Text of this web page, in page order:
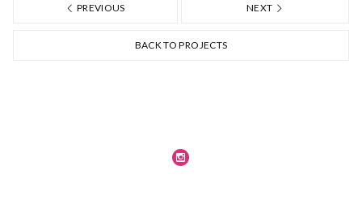
PREVIOUS NEXT
BACK TO PROJECTS